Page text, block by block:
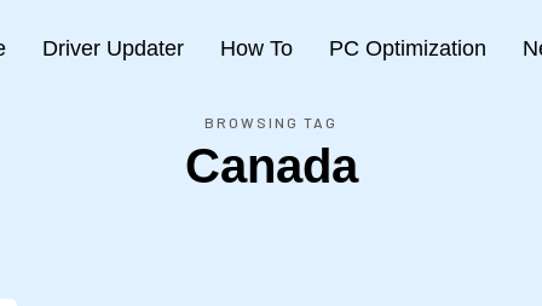
Driver Updater How To PC Optimization
BROWSING TAG
Canada